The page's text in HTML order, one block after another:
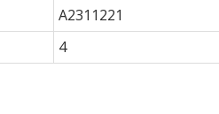
A2311221
4